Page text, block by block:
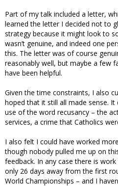
Part of my talk included a letter,
learned the letter I decided not to
strategy because it might look to
wasn’t genuine, and indeed one
this. The letter was of course
reasonably well, but maybe a few
have been helpful.
Given the time constraints, I also
hoped that it still all made sense.
use of the word recusancy – the
services, a crime that Catholics
I also felt I could have worked
though nobody pulled me up on
feedback. In any case there is
only 26 days away from the first
World Championships – and I